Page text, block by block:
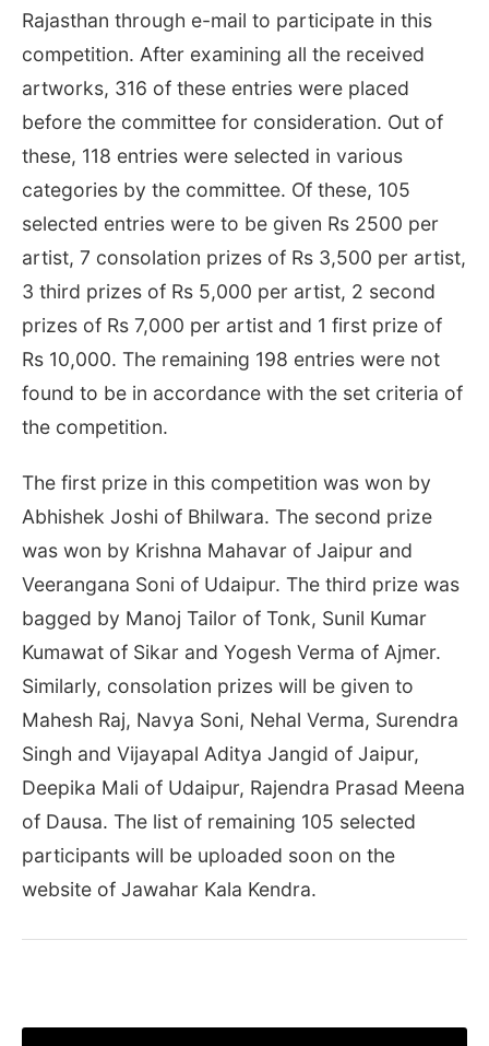
Rajasthan through e-mail to participate in this
competition. After examining all the received
artworks, 316 of these entries were placed
before the committee for consideration. Out of
these, 118 entries were selected in various
categories by the committee. Of these, 105
selected entries were to be given Rs 2500 per
artist, 7 consolation prizes of Rs 3,500 per artist,
3 third prizes of Rs 5,000 per artist, 2 second
prizes of Rs 7,000 per artist and 1 first prize of
Rs 10,000. The remaining 198 entries were not
found to be in accordance with the set criteria of
the competition.
The first prize in this competition was won by
Abhishek Joshi of Bhilwara. The second prize
was won by Krishna Mahavar of Jaipur and
Veerangana Soni of Udaipur. The third prize was
bagged by Manoj Tailor of Tonk, Sunil Kumar
Kumawat of Sikar and Yogesh Verma of Ajmer.
Similarly, consolation prizes will be given to
Mahesh Raj, Navya Soni, Nehal Verma, Surendra
Singh and Vijayapal Aditya Jangid of Jaipur,
Deepika Mali of Udaipur, Rajendra Prasad Meena
of Dausa. The list of remaining 105 selected
participants will be uploaded soon on the
website of Jawahar Kala Kendra.